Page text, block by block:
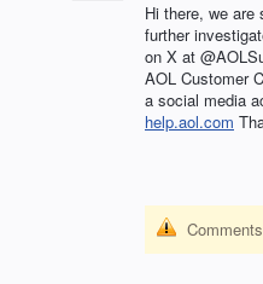
Hi there, we are
further
on X at
AOL Customer
a social media
help.aol.com